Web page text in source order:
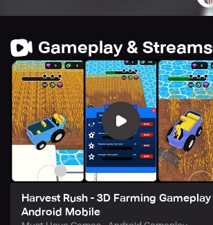
Gameplay & Streams
Harvest Rush - 3D Farming Gameplay
Android Mobile